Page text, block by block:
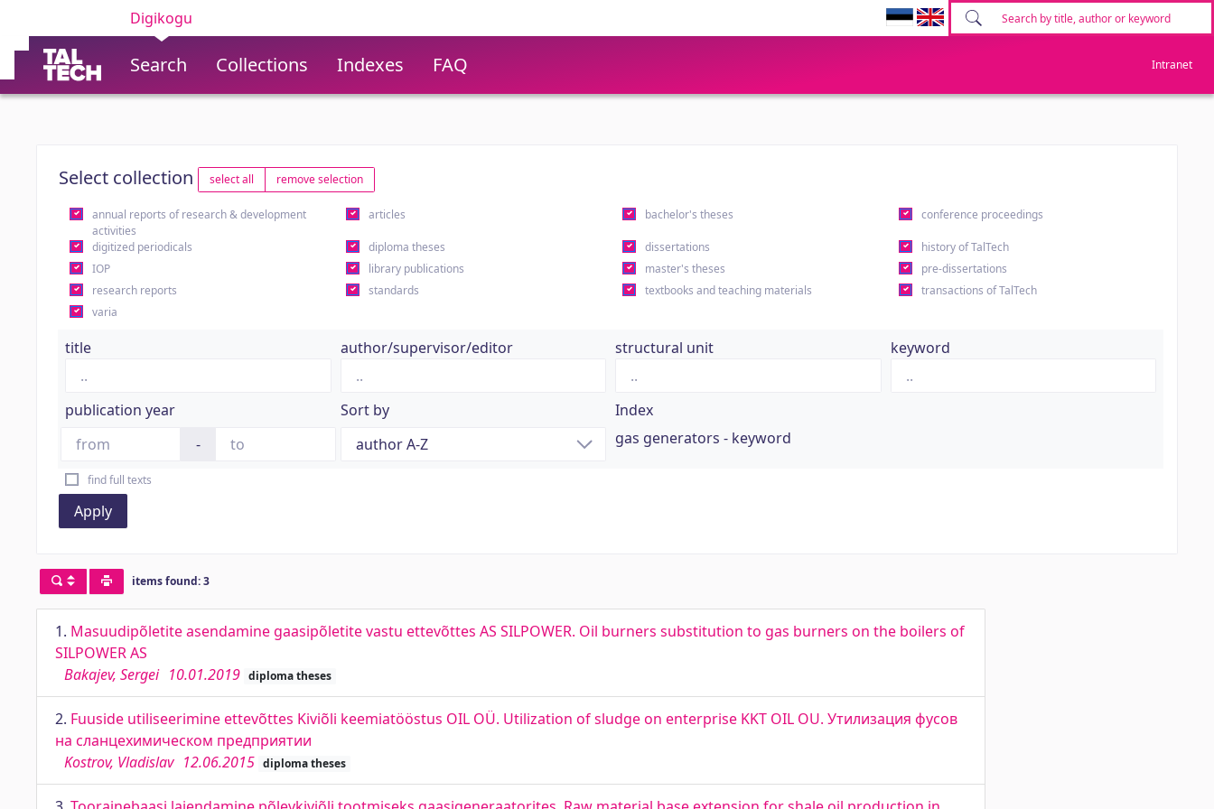
Digikogu
Search Collections Indexes FAQ Intranet
Select collection select all remove selection
annual reports of research & development
activities
articles bachelor's theses conference proceedings
digitized periodicals diploma theses dissertations
history of TalTech
IOP
library publications master's theses
pre-dissertations
research reports
standards textbooks and teaching materials
transactions of TalTech
varia
title author/supervisor/editor structural unit keyword
publication year
-
Sort by
Index
gas generators - keyword
find full texts
Apply
items found: 3
1. Masuudipõletite asendamine gaasipõletite vastu ettevõttes AS SILPOWER. Oil burners substitution to gas burners on the boilers of
SILPOWER AS
Bakajev, Sergei 10.01.2019 diploma theses
2. Fuuside utiliseerimine ettevõttes Kiviõli keemiatööstus OIL OÜ. Utilization of sludge on enterprise KKT OIL OU. Утилизация фусов
на сланцехимическом предприятии
Kostrov, Vladislav 12.06.2015 diploma theses